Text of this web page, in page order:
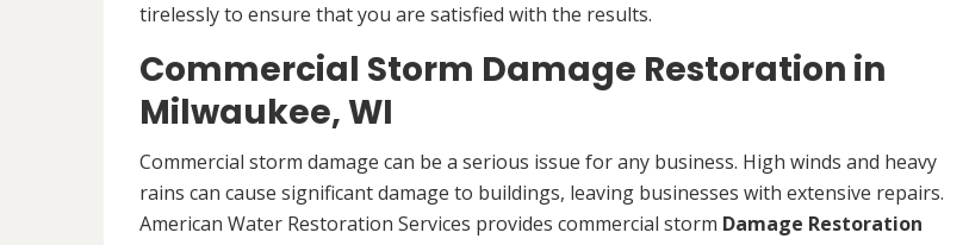
tirelessly to ensure that you are satisfied with the results.
Commercial Storm Damage Restoration in
Milwaukee, WI
Commercial storm damage can be a serious issue for any business. High winds and heavy
rains can cause significant damage to buildings, leaving businesses with extensive repairs.
American Water Restoration Services provides commercial storm Damage Restoration